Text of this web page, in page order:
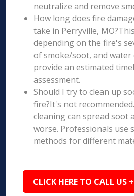
neutralize and remove
How long does fire
take in Perryville,
depending on the fire's
of smoke/soot, and water
provide an estimated
assessment.
Should I try to clean up
fire?It's not
cleaning can spread soot
worse. Professionals use
methods for different
CLICK HERE TO CALL US